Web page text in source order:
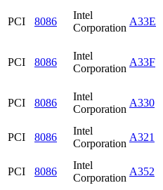
PCI 8086
Intel
Corporation
A33E
PCI 8086
Intel
Corporation
A33F
PCI 8086
Intel
Corporation
A330
PCI 8086
Intel
Corporation
A321
PCI 8086
Intel
Corporation
A352